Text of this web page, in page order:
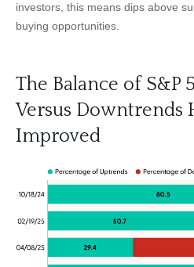
investors, this means dips above
buying opportunities.
The Balance of S&P
Versus Downtrends
Improved